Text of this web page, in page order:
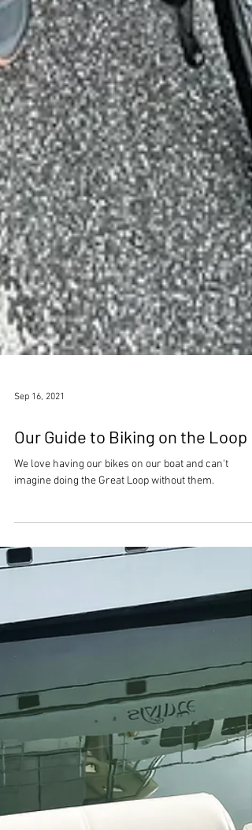
Sep 16, 2021
Our Guide to Biking on the Loop
We love having our bikes on our boat and can't